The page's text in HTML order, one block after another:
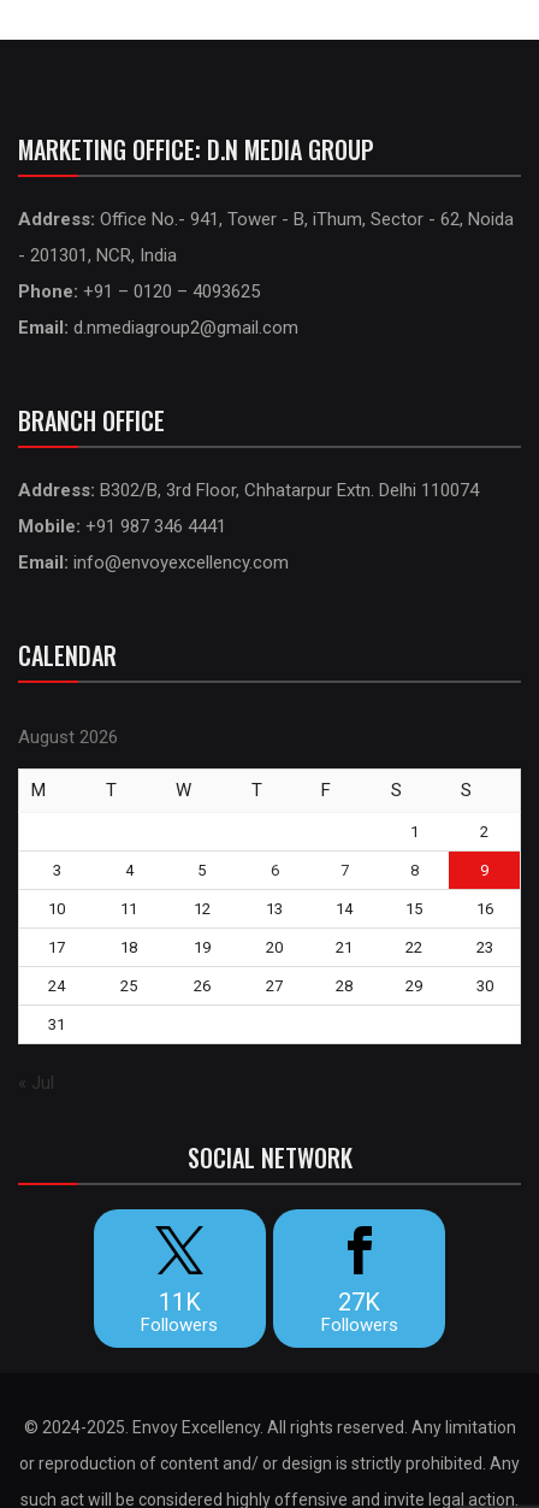
MARKETING OFFICE: D.N MEDIA GROUP
Address: Office No.- 941, Tower - B, iThum, Sector - 62, Noida
- 201301, NCR, India
Phone: +91 – 0120 – 4093625
Email: d.nmediagroup2@gmail.com
BRANCH OFFICE
Address: B302/B, 3rd Floor, Chhatarpur Extn. Delhi 110074
Mobile: +91 987 346 4441
Email: info@envoyexcellency.com
CALENDAR
August 2026
M T W T F S S
1 2
3 4 5 6 7 8 9
10 11 12 13 14 15 16
17 18 19 20 21 22 23
24 25 26 27 28 29 30
31
« Jul
SOCIAL NETWORK
11K
Followers
27K
Followers
© 2024-2025. Envoy Excellency. All rights reserved. Any limitation
or reproduction of content and/ or design is strictly prohibited. Any
such act will be considered highly offensive and invite legal action.